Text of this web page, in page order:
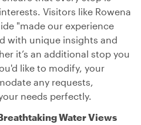
Visitors like Rowena
"made our experience
with unique insights and
it’s an additional stop you
like to modify, your
any requests,
needs perfectly.
Water Views